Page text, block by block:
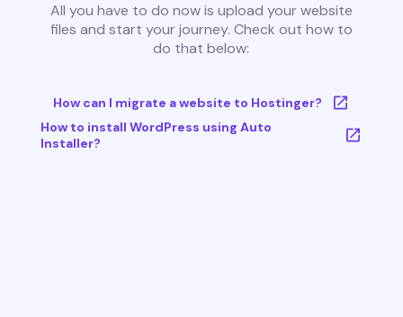
All you have to do now is upload your website
files and start your journey. Check out how to
do that below:
How can I migrate a website to Hostinger?
How to install WordPress using Auto
Installer?